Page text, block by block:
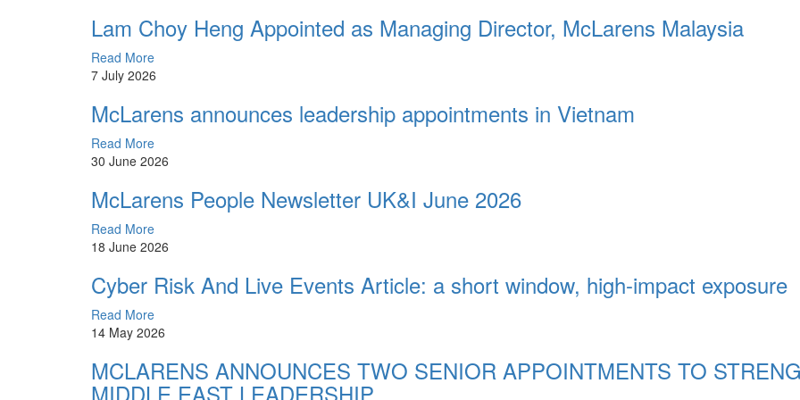
Lam Choy Heng Appointed as Managing Director, McLarens Malaysia
Read More
7 July 2026
McLarens announces leadership appointments in Vietnam
Read More
30 June 2026
McLarens People Newsletter UK&I June 2026
Read More
18 June 2026
Cyber Risk And Live Events Article: a short window, high-impact exposure
Read More
14 May 2026
MCLARENS ANNOUNCES TWO SENIOR APPOINTMENTS TO
MIDDLE EAST LEADERSHIP